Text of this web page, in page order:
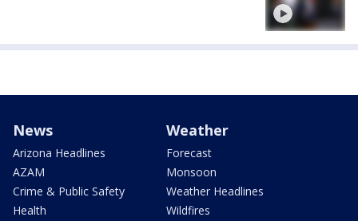
News
Arizona Headlines
AZAM
Crime & Public Safety
Health
Weather
Forecast
Monsoon
Weather Headlines
Wildfires